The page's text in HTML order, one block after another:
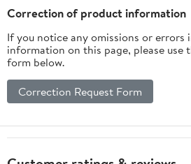
Correction of product information
If you notice any omissions or errors
information on this page, please use
form below.
Correction Request Form